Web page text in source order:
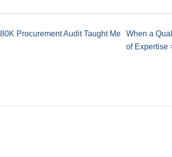
Procurement Audit Taught Me
When a
of Expertise